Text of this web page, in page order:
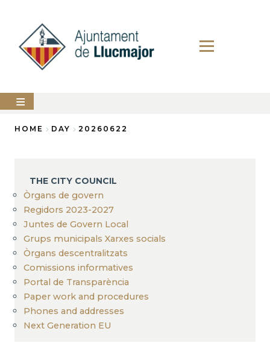
content
The
city
Services
PERFIL
DEL
CONTRACTANT
ANUNCIS
HOME DAY 20260622
THE CITY COUNCIL
Òrgans de govern
Regidors 2023-2027
Juntes de Govern Local
Grups municipals Xarxes socials
Òrgans descentralitzats
Comissions informatives
Portal de Transparència
Paper work and procedures
Phones and addresses
Next Generation EU